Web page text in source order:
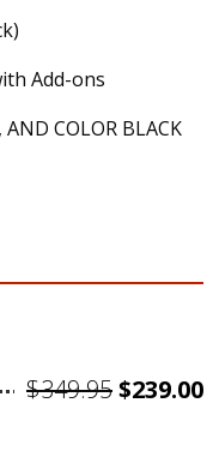
Add-ons
COLOR BLACK
$349.95$239.00